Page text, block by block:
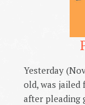
Yesterday
old, was jailed
after pleading